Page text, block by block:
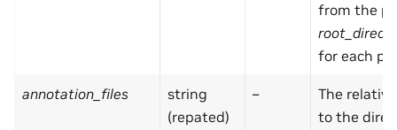
from the
for each
annotation_files
string
(repated)
–
The
to the